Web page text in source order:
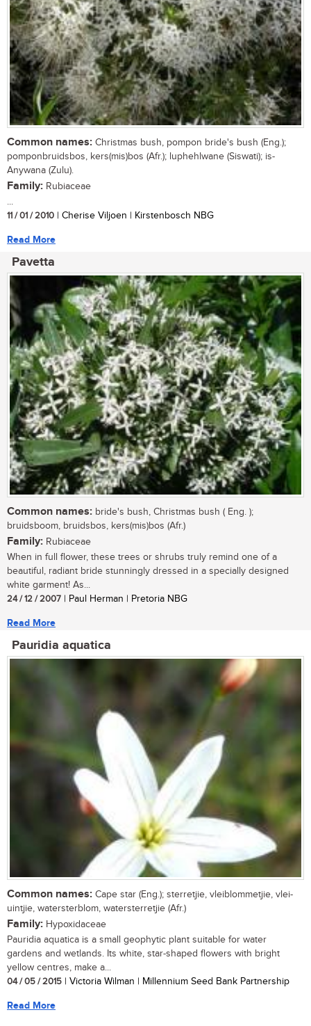
Common names: Christmas bush, pompon bride's bush (Eng.);
pomponbruidsbos, kers(mis)bos (Afr.); luphehlwane (Siswati); is-
Anywana (Zulu).
Family: Rubiaceae
...
11 / 01 / 2010 | Cherise Viljoen | Kirstenbosch NBG
Read More
Pavetta
Common names: bride's bush, Christmas bush ( Eng. );
bruidsboom, bruidsbos, kers(mis)bos (Afr.)
Family: Rubiaceae
When in full flower, these trees or shrubs truly remind one of a
beautiful, radiant bride stunningly dressed in a specially designed
white garment! As...
24 / 12 / 2007 | Paul Herman | Pretoria NBG
Read More
Pauridia aquatica
Common names: Cape star (Eng.); sterretjie, vleiblommetjie, vlei-
uintjie, watersterblom, watersterretjie (Afr.)
Family: Hypoxidaceae
Pauridia aquatica is a small geophytic plant suitable for water
gardens and wetlands. Its white, star-shaped flowers with bright
yellow centres, make a...
04 / 05 / 2015 | Victoria Wilman | Millennium Seed Bank Partnership
Read More